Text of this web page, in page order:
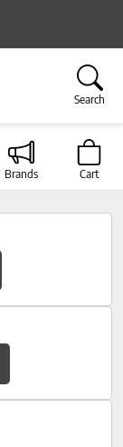
Search
Brands Cart